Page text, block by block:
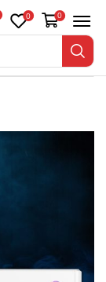
0 0